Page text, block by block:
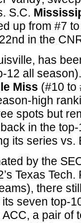
S.C.
up from #7
in the
has
12 all season).
Miss (#10 to
high
spots but
in the
its series vs.
by the
Texas
there
seven top-
a pair of